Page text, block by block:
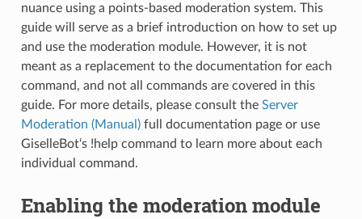
nuance using a points-based moderation system. This
guide will serve as a brief introduction on how to set up
and use the moderation module. However, it is not
meant as a replacement to the documentation for each
command, and not all commands are covered in this
guide. For more details, please consult the Server
Moderation (Manual)full documentation page or use
GiselleBot‘s !help command to learn more about each
individual command.
Enabling the moderation module